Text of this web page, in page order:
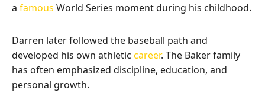
a famous World Series moment during his childhood.
Darren later followed the baseball path and
developed his own athletic career. The Baker family
has often emphasized discipline, education, and
personal growth.